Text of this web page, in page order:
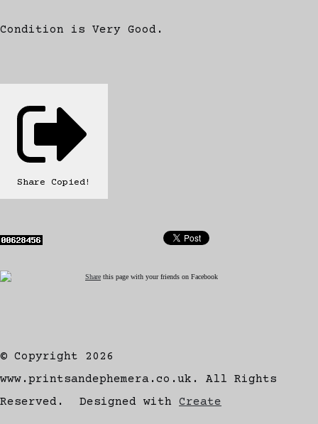
Condition is Very Good.
Share Copied!
Share this page with your friends on Facebook
© Copyright 2026
www.printsandephemera.co.uk. All Rights
Reserved.
Designed with Create